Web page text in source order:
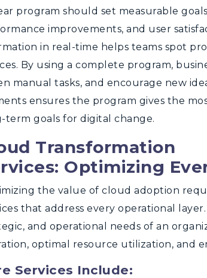
program should set measurable
improvements, and user
in real-time helps teams spot
By using a complete program,
manual tasks, and encourage new
ensures the program gives the
term goals for digital change.
Transformation
Optimizing
the value of cloud adoption
that address every operational
and operational needs of an
optimal resource utilization, and
Services Include: